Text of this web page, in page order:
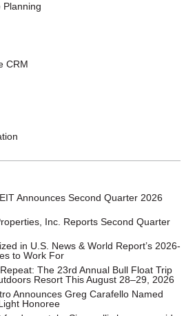
Planning
CRM
Announces Second Quarter 2026
Inc. Reports Second Quarter
in U.S. News & World Report’s 2026-
to Work For
The 23rd Annual Bull Float Trip
Resort This August 28–29, 2026
Announces Greg Carafello Named
Honoree